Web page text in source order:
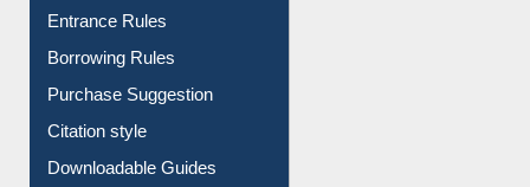
Entrance Rules
Borrowing Rules
Purchase Suggestion
Citation style
Downloadable Guides